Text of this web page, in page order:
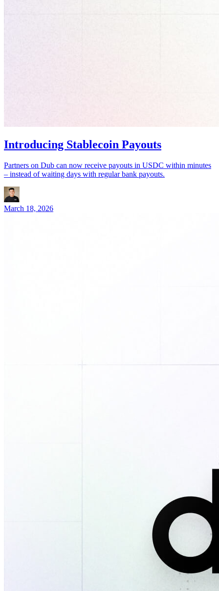
Introducing Stablecoin Payouts
Partners on Dub can now receive payouts in USDC within minutes
– instead of waiting days with regular bank payouts.
March 18, 2026